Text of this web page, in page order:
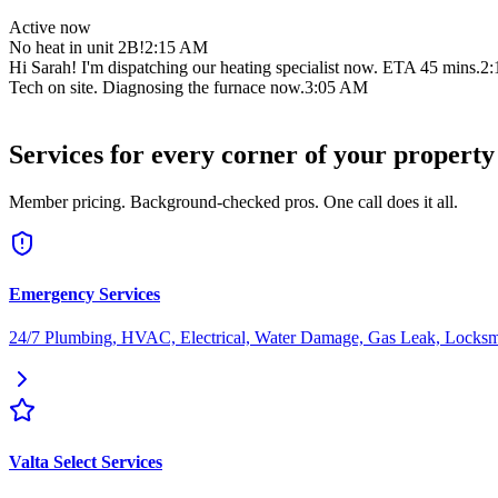
Active now
No heat in unit 2B!2:15 AM
Hi Sarah! I'm dispatching our heating specialist now. ETA 45 mins.
Tech on site. Diagnosing the furnace now.3:05 AM
Services for every corner of your property
Member pricing. Background-checked pros. One call does it all.
Emergency Services
24/7 Plumbing, HVAC, Electrical, Water Damage, Gas Leak,
Valta Select Services